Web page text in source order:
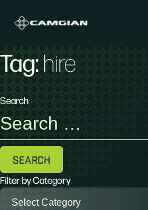
Tag:hire
Search
Search
for:
Filter by Category